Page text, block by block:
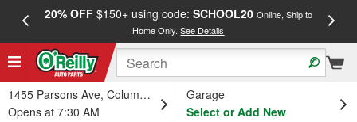
20% OFF$150+ using code: SCHOOL20 Online, Ship to
Home Only.See Details
1455 Parsons Ave, Columbus, OH
Opens at 7:30 AM
Garage
Select or Add New